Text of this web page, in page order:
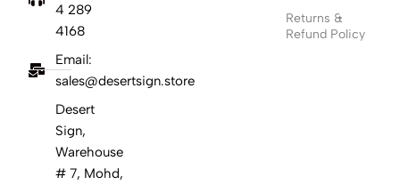
4 289
4168
Email:
sales@desertsign.store
Desert
Sign,
Warehouse
# 7, Mohd,
Returns &
Refund Policy